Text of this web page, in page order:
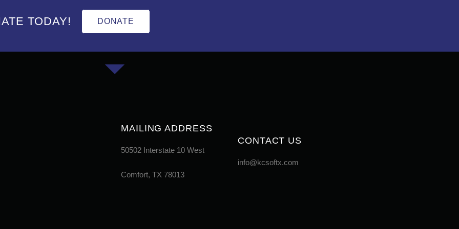
TODAY! DONATE
MAILING ADDRESS
50502 Interstate 10 West
Comfort, TX 78013
CONTACT US
info@kcsoftx.com